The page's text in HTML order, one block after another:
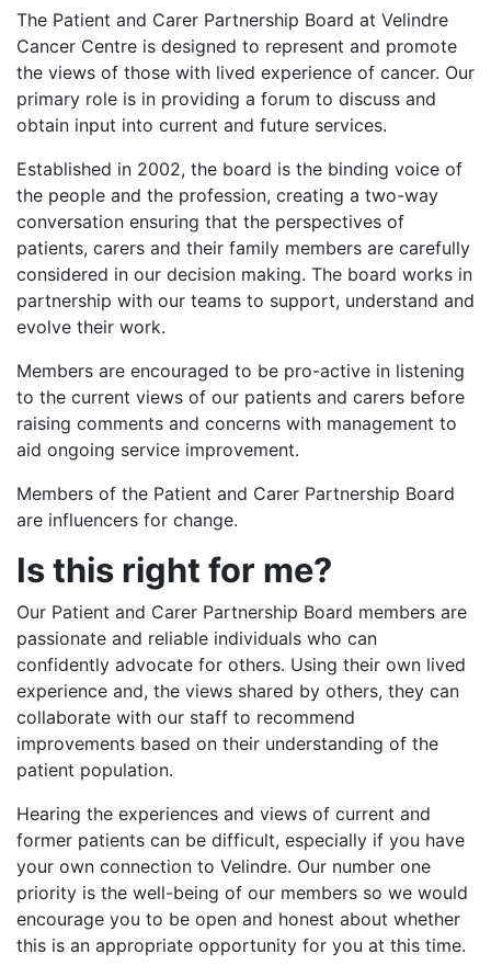
The Patient and Carer Partnership Board at Velindre
Cancer Centre is designed to represent and promote
the views of those with lived experience of cancer. Our
primary role is in providing a forum to discuss and
obtain input into current and future services.
Established in 2002, the board is the binding voice of
the people and the profession, creating a two-way
conversation ensuring that the perspectives of
patients, carers and their family members are carefully
considered in our decision making. The board works in
partnership with our teams to support, understand and
evolve their work.
Members are encouraged to be pro-active in listening
to the current views of our patients and carers before
raising comments and concerns with management to
aid ongoing service improvement.
Members of the Patient and Carer Partnership Board
are influencers for change.
Is this right for me?
Our Patient and Carer Partnership Board members are
passionate and reliable individuals who can
confidently advocate for others. Using their own lived
experience and, the views shared by others, they can
collaborate with our staff to recommend
improvements based on their understanding of the
patient population.
Hearing the experiences and views of current and
former patients can be difficult, especially if you have
your own connection to Velindre. Our number one
priority is the well-being of our members so we would
encourage you to be open and honest about whether
this is an appropriate opportunity for you at this time.